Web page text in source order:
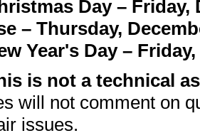
Day – Friday,
– Thursday,
Year's Day –
is not a technical
will not comment on
issues.